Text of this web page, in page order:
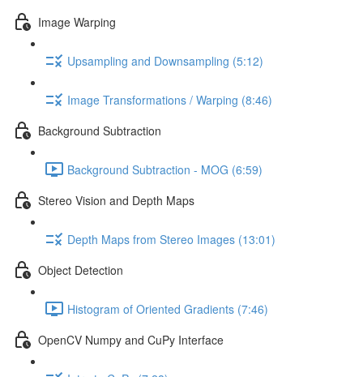
Image Warping
Upsampling and Downsampling (5:12)
Image Transformations / Warping (8:46)
Background Subtraction
Background Subtraction - MOG (6:59)
Stereo Vision and Depth Maps
Depth Maps from Stereo Images (13:01)
Object Detection
Histogram of Oriented Gradients (7:46)
OpenCV Numpy and CuPy Interface